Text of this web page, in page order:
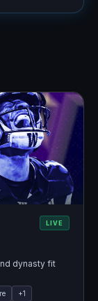
LIVE
dynasty fit
+1